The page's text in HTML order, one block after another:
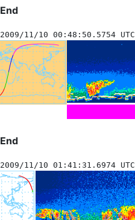
End
2009/11/10 00:48:50.5754 UTC
End
2009/11/10 01:41:31.6974 UTC